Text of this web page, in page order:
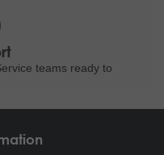
teams ready to